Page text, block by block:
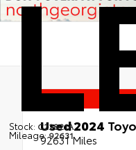
Stock: C22821A
Mileage:92631
Used 2024
92631 Miles